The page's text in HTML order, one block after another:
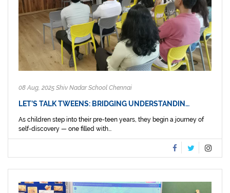
08 Aug, 2025 Shiv Nadar School Chennai
LET’S TALK TWEENS: BRIDGING UNDERSTANDIN…
As children step into their pre-teen years, they begin a journey of
self-discovery — one filled with...